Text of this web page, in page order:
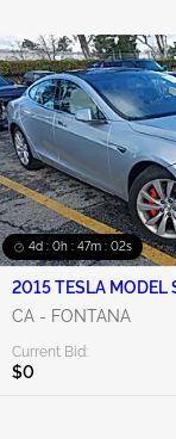
4d : 0h : 47m : 01s
2015 TESLA MODEL
CA - FONTANA
Current Bid:
$0